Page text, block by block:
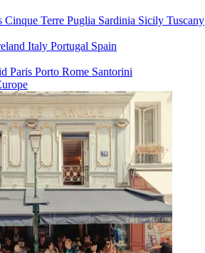
Cinque Terre Puglia Sardinia Sicily Tuscany
Italy Portugal Spain
Paris Porto Rome Santorini